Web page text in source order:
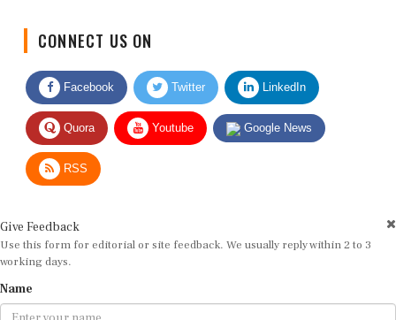
Facebook Twitter LinkedIn
Quora Youtube Google News
RSS
Use this form for editorial or site feedback. We usually reply within 2 to 3
working days.